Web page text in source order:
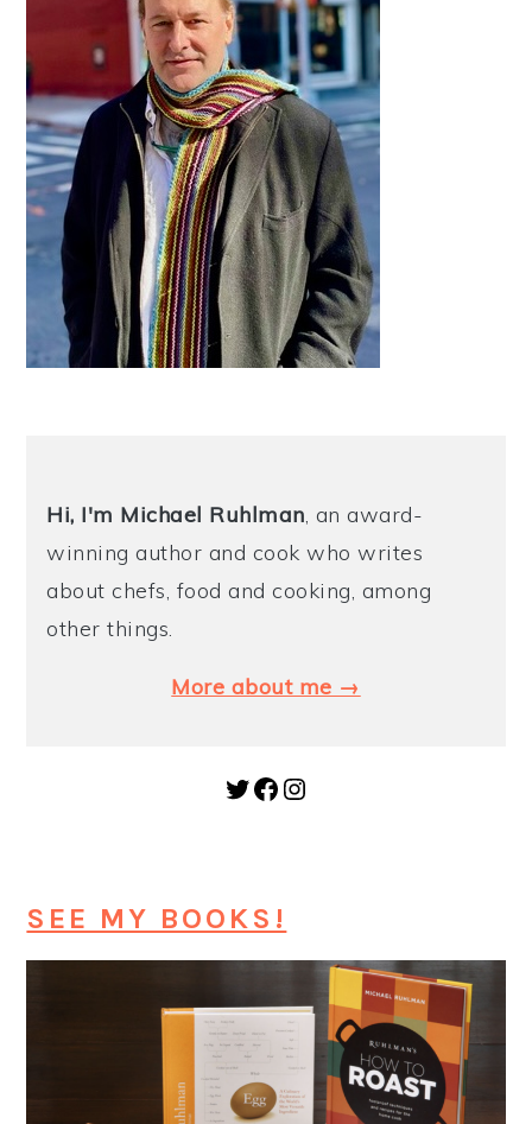
Hi, I'm Michael Ruhlman, an award-
winning author and cook who writes
about chefs, food and cooking, among
other things.
More about me →
Twitter Facebook Instagram
SEE MY BOOKS!